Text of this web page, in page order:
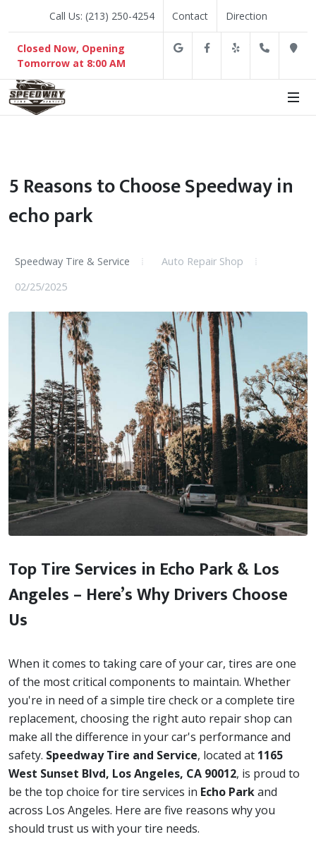
Call Us: (213) 250-4254 Contact Direction
Closed Now, Opening
Tomorrow at 8:00 AM
Google Facebook
Yelp (213)
5 Reasons to Choose Speedway in
echo park
Speedway Tire & Service
Auto Repair Shop
02/25/2025
Top Tire Services in Echo Park & Los
Angeles – Here’s Why Drivers Choose
Us
When it comes to taking care of your car, tires are one
of the most critical components to maintain. Whether
you're in need of a simple tire check or a complete tire
replacement, choosing the right auto repair shop can
make all the difference in your car's performance and
safety. Speedway Tire and Service, located at 1165
West Sunset Blvd, Los Angeles, CA 90012, is proud to
be the top choice for tire services in Echo Parkand
across Los Angeles. Here are five reasons why you
should trust us with your tire needs.